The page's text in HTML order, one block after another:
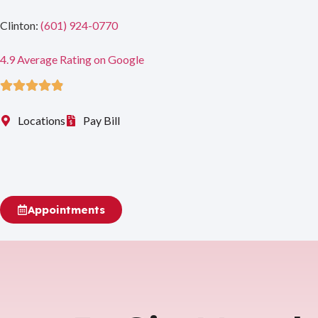
Clinton: (601) 924-0770
4.9 Average Rating on Google
Rated 4.9 out of 5
Locations Pay Bill
Appointments